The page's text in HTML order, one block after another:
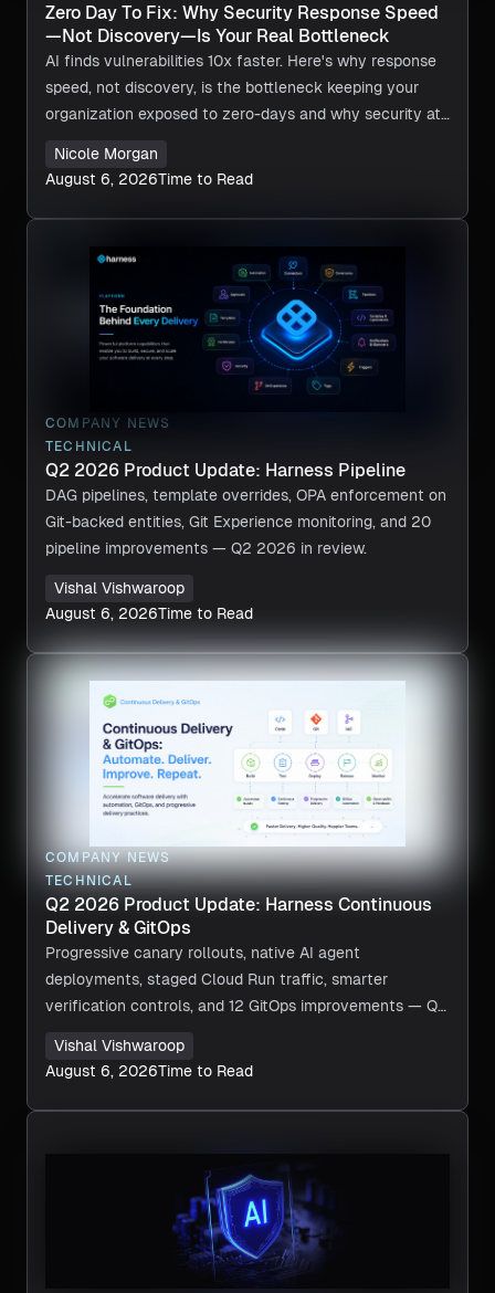
Zero Day To Fix: Why Security Response Speed
—Not Discovery—Is Your Real Bottleneck
AI finds vulnerabilities 10x faster. Here's why response
speed, not discovery, is the bottleneck keeping your
organization exposed to zero-days and why security at
Nicole Morgan
August 6, 2026Time to Read
COMPANY NEWS
TECHNICAL
Q2 2026 Product Update: Harness Pipeline
DAG pipelines, template overrides, OPA enforcement on
Git-backed entities, Git Experience monitoring, and 20
pipeline improvements — Q2 2026 in review.
Vishal Vishwaroop
August 6, 2026Time to Read
COMPANY NEWS
TECHNICAL
Q2 2026 Product Update: Harness Continuous
Delivery & GitOps
Progressive canary rollouts, native AI agent
deployments, staged Cloud Run traffic, smarter
verification controls, and 12 GitOps improvements — Q2
Vishal Vishwaroop
August 6, 2026Time to Read